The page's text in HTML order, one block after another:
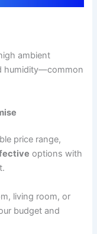
ambient
humidity—common
price range,
options with
living room, or
budget and